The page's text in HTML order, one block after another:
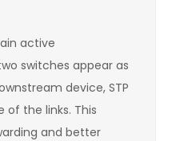
active
switches appear as
device, STP
of the links. This
and better